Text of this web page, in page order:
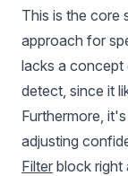
This is the core
approach for
lacks a
detect, since it
Furthermore,
adjusting
Filter block right